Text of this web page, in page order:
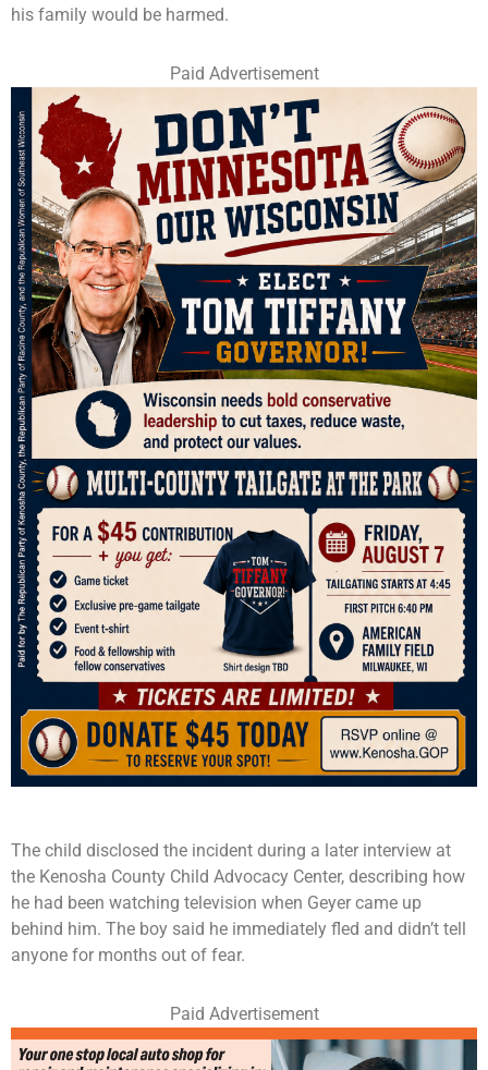
his family would be harmed.
Paid Advertisement
The child disclosed the incident during a later interview at
the Kenosha County Child Advocacy Center, describing how
he had been watching television when Geyer came up
behind him. The boy said he immediately fled and didn’t tell
anyone for months out of fear.
Paid Advertisement